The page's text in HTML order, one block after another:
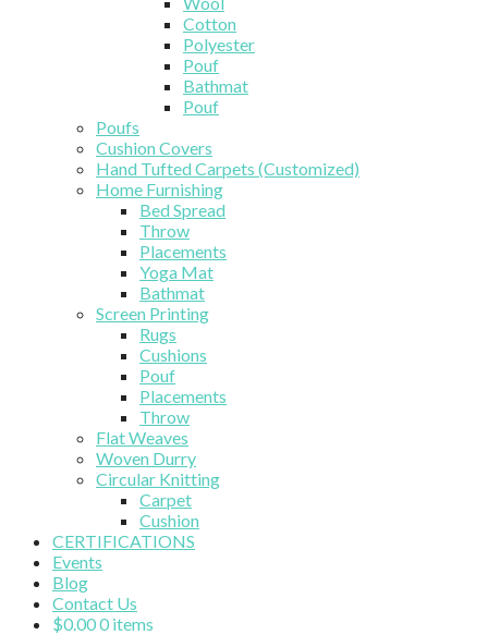
Cotton
Polyester
Pouf
Bathmat
Pouf
Poufs
Cushion Covers
Hand Tufted Carpets (Customized)
Home Furnishing
Bed Spread
Throw
Placements
Yoga Mat
Bathmat
Screen Printing
Rugs
Cushions
Pouf
Placements
Throw
Flat Weaves
Woven Durry
Circular Knitting
Carpet
Cushion
CERTIFICATIONS
Events
Blog
Contact Us
$0.000 items